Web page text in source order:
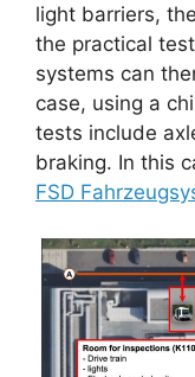
light barriers,
the practical
systems can
case, using a
tests include
braking. In this
FSD